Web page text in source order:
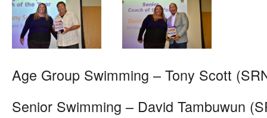
Age Group Swimming – Tony Scott
Senior Swimming – David Tambuwun